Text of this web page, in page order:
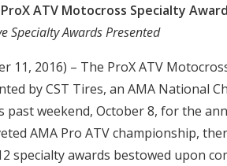
ATV Motocross Specialty
Specialty Awards Presented
11, 2016) – The ProX ATV
by CST Tires, an AMA National
past weekend, October 8, for the
AMA Pro ATV championship,
specialty awards bestowed upon